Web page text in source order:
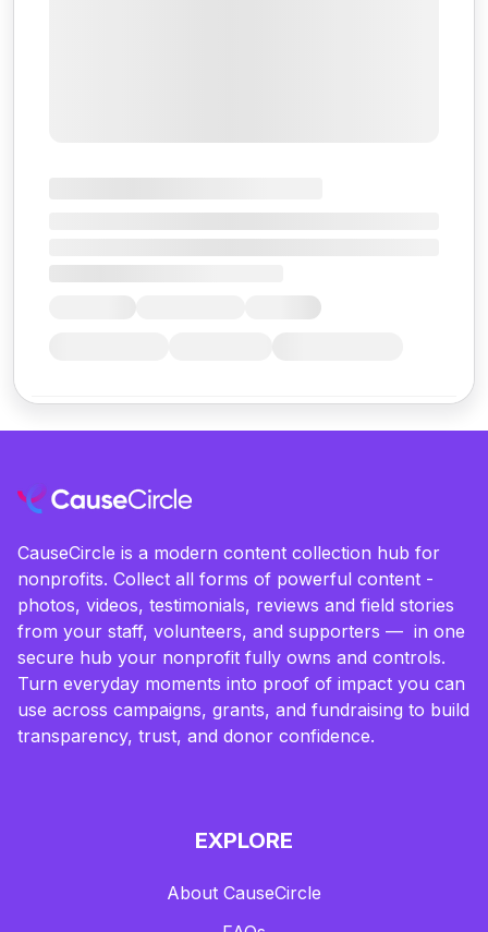
CauseCircle is a modern content collection hub for
nonprofits. Collect all forms of powerful content -
photos, videos, testimonials, reviews and field stories
from your staff, volunteers, and supporters — in one
secure hub your nonprofit fully owns and controls.
Turn everyday moments into proof of impact you can
use across campaigns, grants, and fundraising to build
transparency, trust, and donor confidence.
EXPLORE
About CauseCircle